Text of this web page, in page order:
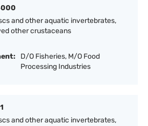
and other aquatic invertebrates,
other crustaceans
D/O Fisheries, M/O Food
Processing Industries
and other aquatic invertebrates,